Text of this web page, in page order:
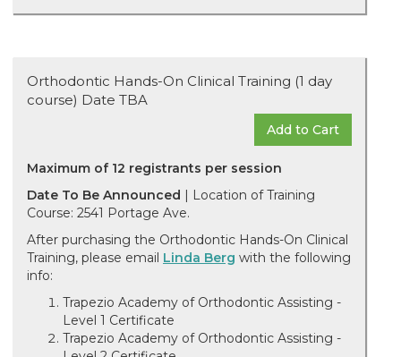
Orthodontic Hands-On Clinical Training (1 day
course) Date TBA
Add to Cart
Maximum of 12 registrants per session
Date To Be Announced | Location of Training
Course: 2541 Portage Ave.
After purchasing the Orthodontic Hands-On Clinical
Training, please email Linda Berg with the following
info:
Trapezio Academy of Orthodontic Assisting -
Level 1 Certificate
Trapezio Academy of Orthodontic Assisting -